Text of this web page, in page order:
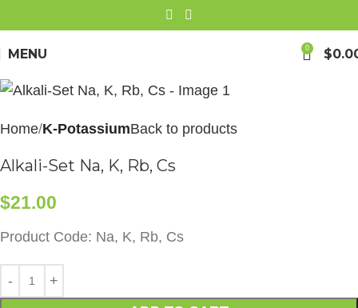
MENU 0 $
Home K-PotassiumBack to products
Alkali-Set Na, K, Rb, Cs
$21.00
Product Code: Na, K, Rb, Cs